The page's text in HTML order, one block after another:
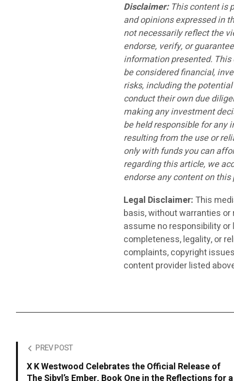
Disclaimer:This content is
and opinions expressed in
not necessarily reflect the
endorse, verify, or
information presented.
be considered financial,
risks, including the
conduct their own due
making any investment
be held responsible for any
resulting from the use or
only with funds you can
regarding this article, we
endorse any content on this
Legal Disclaimer: This
basis, without warranties
assume no responsibility
completeness, legality, or
complaints, copyright
content provider listed
PREV POST
X K Westwood Celebrates the Official Release of
The Sibyl’s Ember, Book One in the Reflections for a